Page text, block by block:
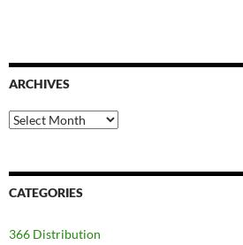
ARCHIVES
Archives
CATEGORIES
366 Distribution